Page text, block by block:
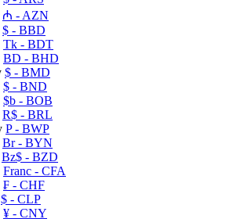
₼ - AZN
$ - BBD
Tk - BDT
BD - BHD
$ - BMD
$ - BND
$b - BOB
R$ - BRL
P- BWP
Br- BYN
Bz$ - BZD
Franc - CFA
₣ - CHF
$ - CLP
¥ - CNY